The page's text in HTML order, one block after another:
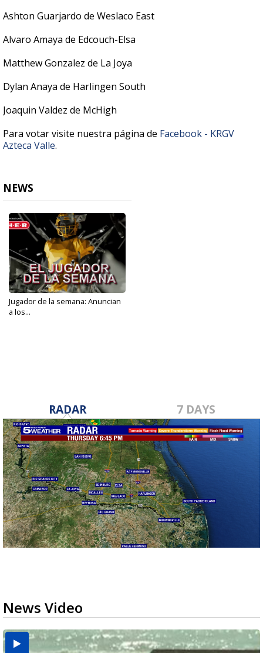
Ashton Guarjardo de Weslaco East
Alvaro Amaya de Edcouch-Elsa
Matthew Gonzalez de La Joya
Dylan Anaya de Harlingen South
Joaquin Valdez de McHigh
Para votar visite nuestra página de Facebook - KRGV
Azteca Valle.
NEWS
Jugador de la semana: Anuncian
a los...
RADAR 7 DAYS
News Video